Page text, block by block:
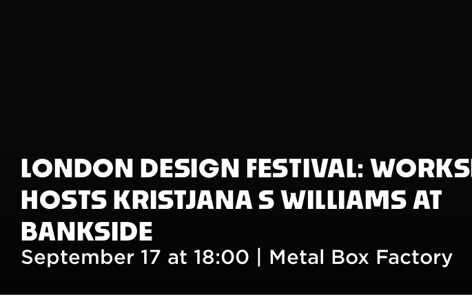
LONDON DESIGN FESTIVAL:
HOSTS KRISTJANA S WILLIAMS AT
BANKSIDE
September 17 at 18:00 | Metal Box Factory